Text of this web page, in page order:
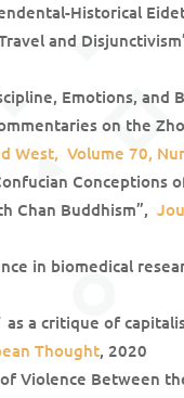
Historical
and
Emotions, and
on the
West, Volume 70,
Conceptions
Chan Buddhism”,
in biomedical
a critique of
Thought, 2020
Violence Between